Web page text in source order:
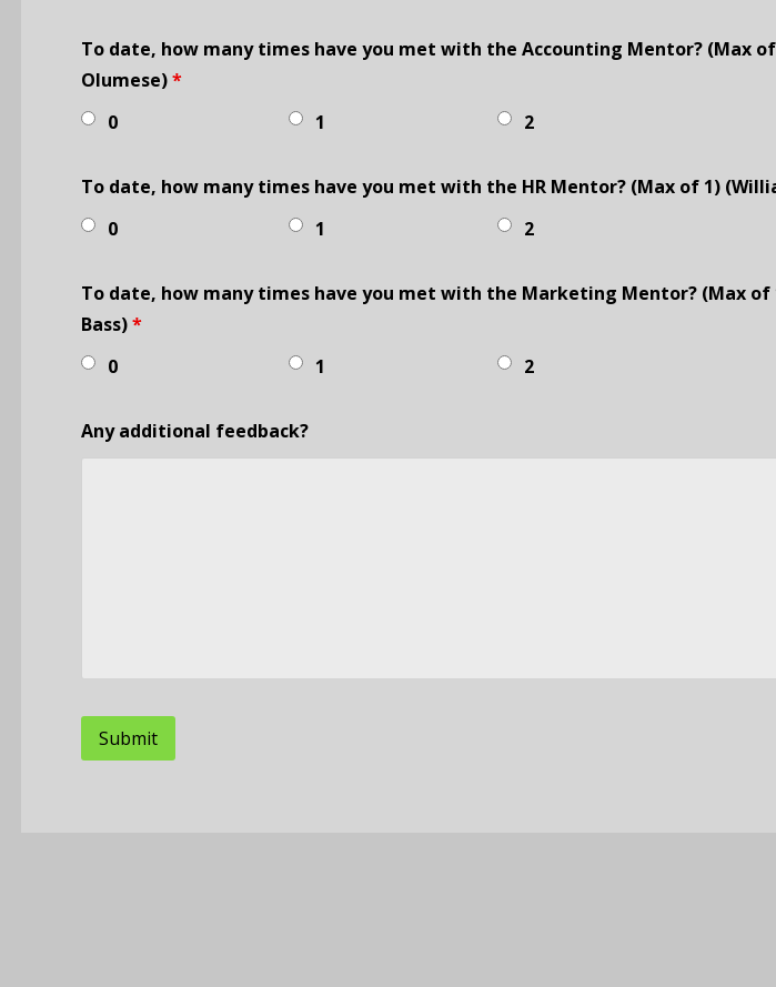
To date, how many times have you met with the Accounting Mentor? (Max
Olumese)*
0
1 2
To date, how many times have you met with the HR Mentor? (Max of 1)
0
1 2
To date, how many times have you met with the Marketing Mentor? (Max of
Bass)*
0
1 2
Any additional feedback?